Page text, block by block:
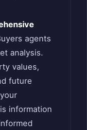
agents
analysis.
values,
future
information